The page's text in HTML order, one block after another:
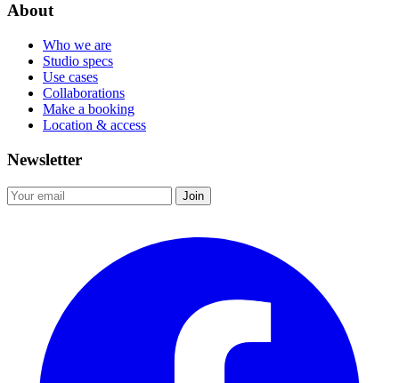
About
Who we are
Studio specs
Use cases
Collaborations
Make a booking
Location & access
Newsletter
Join